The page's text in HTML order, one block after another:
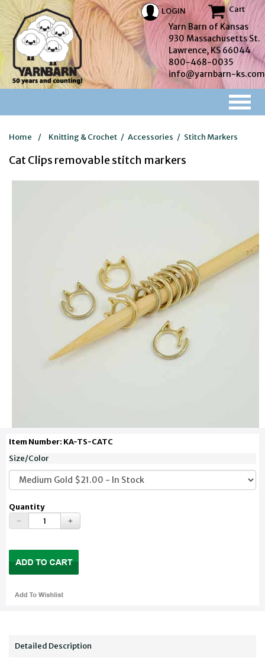
LOGIN Cart
Yarn Barn of Kansas
930 Massachusetts St.
Lawrence, KS 66044
800-468-0035
info@yarnbarn-ks.com
Home / Knitting & Crochet / Accessories / Stitch Markers
Cat Clips removable stitch markers
Item Number: KA-TS-CATC
Size/Color
Quantity
Detailed Description